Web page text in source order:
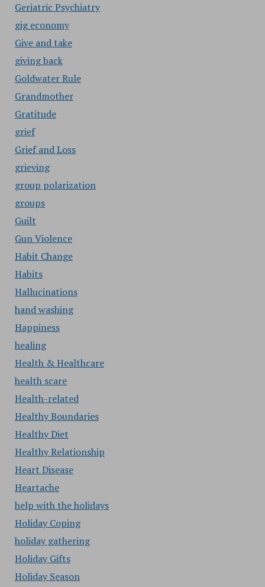
Geriatric Psychiatry
gig economy
Give and take
giving back
Goldwater Rule
Grandmother
Gratitude
grief
Grief and Loss
grieving
group polarization
groups
Guilt
Gun Violence
Habit Change
Habits
Hallucinations
hand washing
Happiness
healing
Health & Healthcare
health scare
Health-related
Healthy Boundaries
Healthy Diet
Healthy Relationship
Heart Disease
Heartache
help with the holidays
Holiday Coping
holiday gathering
Holiday Gifts
Holiday Season